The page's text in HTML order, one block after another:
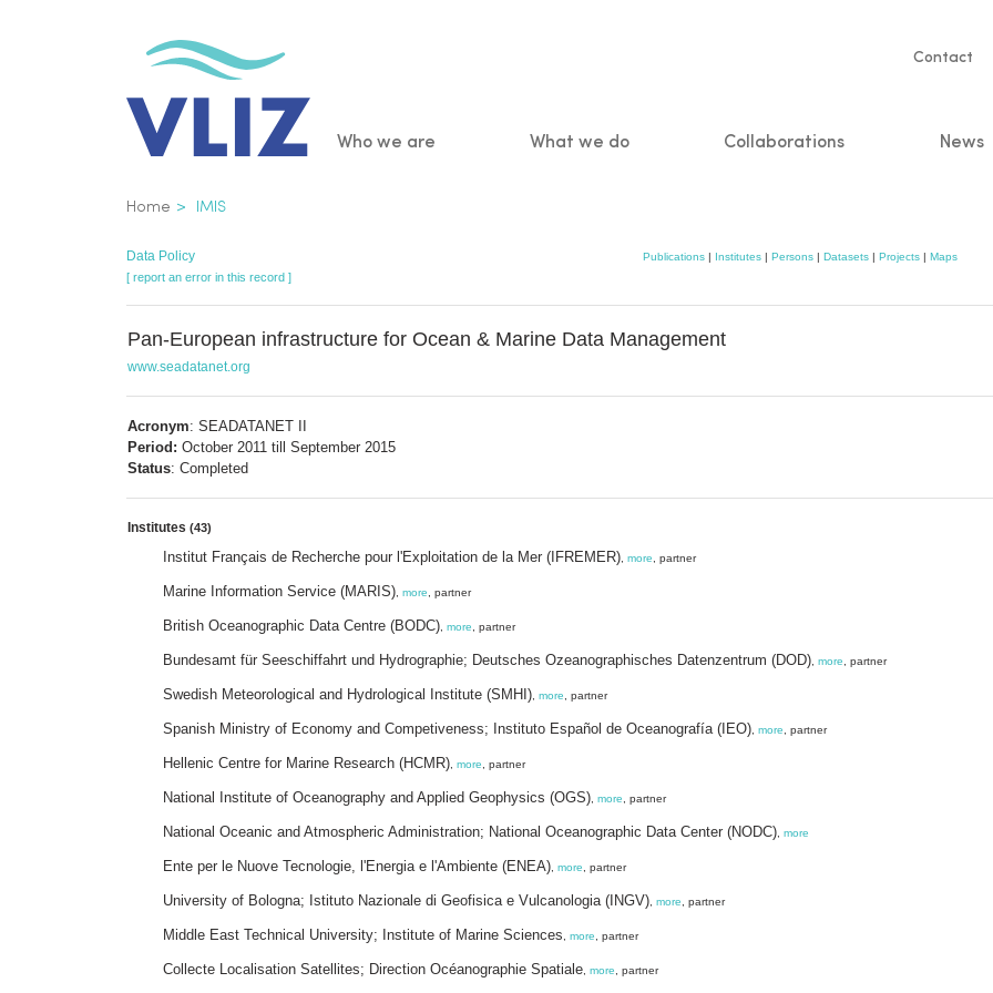
Contact
Main
Who we are What we do Collaborations News
Breadcrumb
Home IMIS
Data Policy Publications | Institutes | Persons | Datasets | Projects | Maps
[ report an error in this record ]
Pan-European infrastructure for Ocean & Marine Data Management
www.seadatanet.org
Acronym: SEADATANET II
Period: October 2011 till September 2015
Status: Completed
Institutes (43)
Institut Français de Recherche pour l'Exploitation de la Mer (IFREMER) more , partner
Marine Information Service (MARIS) more , partner
British Oceanographic Data Centre (BODC) more , partner
Bundesamt für Seeschiffahrt und Hydrographie; Deutsches Ozeanographisches Datenzentrum (DOD) more , partner
Swedish Meteorological and Hydrological Institute (SMHI) more , partner
Spanish Ministry of Economy and Competiveness; Instituto Español de Oceanografía (IEO) more , partner
Hellenic Centre for Marine Research (HCMR) more , partner
National Institute of Oceanography and Applied Geophysics (OGS) more , partner
National Oceanic and Atmospheric Administration; National Oceanographic Data Center (NODC) more
Ente per le Nuove Tecnologie, l'Energia e l'Ambiente (ENEA) more , partner
University of Bologna; Istituto Nazionale di Geofisica e Vulcanologia (INGV) more , partner
Middle East Technical University; Institute of Marine Sciences more , partner
Collecte Localisation Satellites; Direction Océanographie Spatiale more , partner